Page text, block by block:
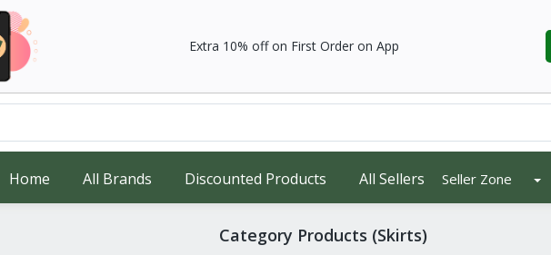
Extra 10% off on First Order on App
Home All Brands Discounted Products All Sellers Seller Zone
Category Products (Skirts)